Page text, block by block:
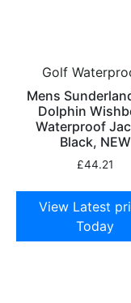
Golf
Mens
Dolphin
Waterproof
Black, NEW
£44.21
View Latest
Today